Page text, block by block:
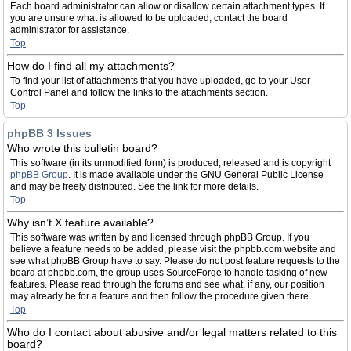
Each board administrator can allow or disallow certain attachment types. If
you are unsure what is allowed to be uploaded, contact the board
administrator for assistance.
Top
How do I find all my attachments?
To find your list of attachments that you have uploaded, go to your User
Control Panel and follow the links to the attachments section.
Top
phpBB 3 Issues
Who wrote this bulletin board?
This software (in its unmodified form) is produced, released and is copyright
phpBB Group. It is made available under the GNU General Public License
and may be freely distributed. See the link for more details.
Top
Why isn’t X feature available?
This software was written by and licensed through phpBB Group. If you
believe a feature needs to be added, please visit the phpbb.com website and
see what phpBB Group have to say. Please do not post feature requests to the
board at phpbb.com, the group uses SourceForge to handle tasking of new
features. Please read through the forums and see what, if any, our position
may already be for a feature and then follow the procedure given there.
Top
Who do I contact about abusive and/or legal matters related to this
board?